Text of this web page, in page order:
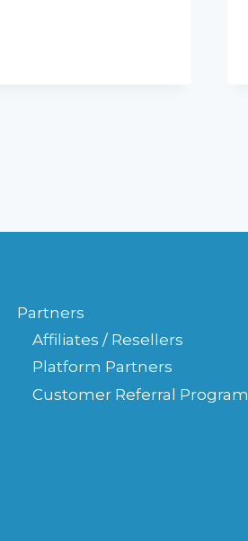
Partners
Affiliates / Resellers
Platform Partners
Customer Referral Program